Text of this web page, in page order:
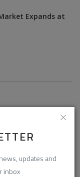
updates and
inbox
Expands at